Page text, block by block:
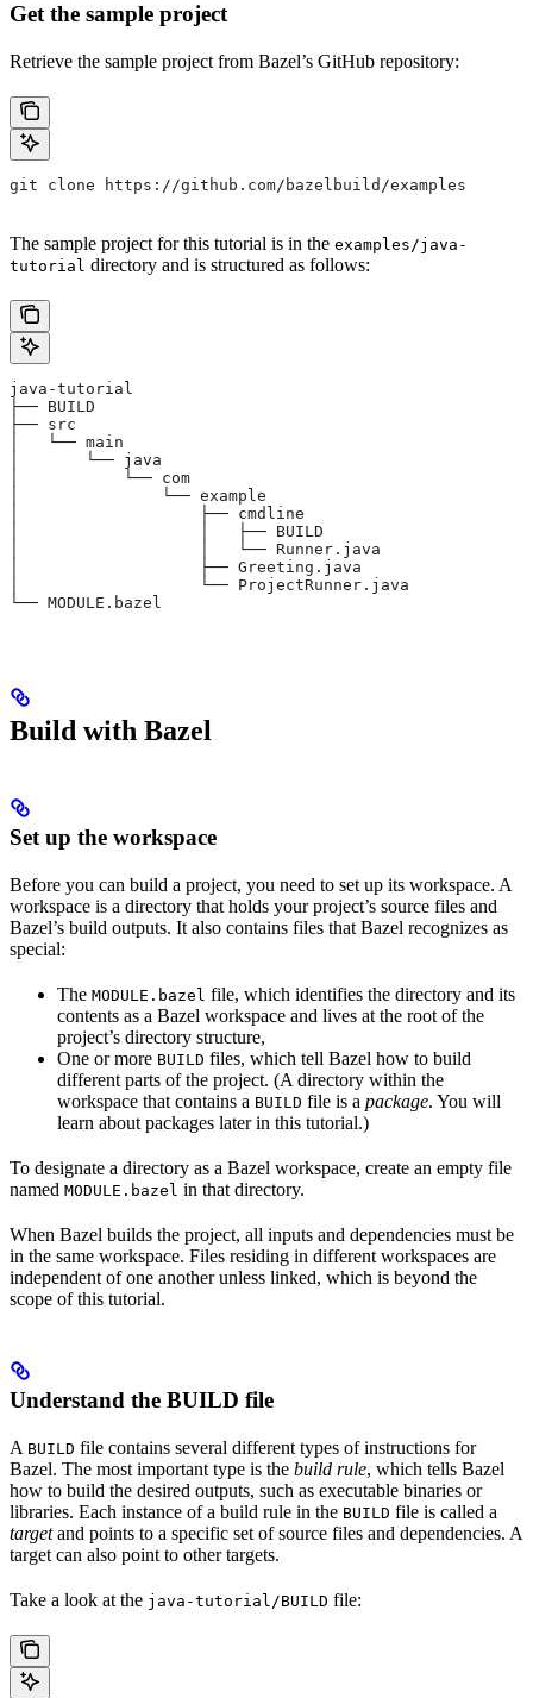
Get the sample project
Retrieve the sample project from Bazel’s GitHub repository:
git clone https://github.com/bazelbuild/examples
The sample project for this tutorial is in the examples/java-
tutorial directory and is structured as follows:
java-tutorial
├── BUILD
├── src
│   └── main
│       └── java
│           └── com
│               └── example
│                   ├── cmdline
│                   │   ├── BUILD
│                   │   └── Runner.java
│                   ├── Greeting.java
│                   └── ProjectRunner.java
└── MODULE.bazel
Build with Bazel
Set up the workspace
Before you can build a project, you need to set up its workspace. A
workspace is a directory that holds your project’s source files and
Bazel’s build outputs. It also contains files that Bazel recognizes as
special:
The MODULE.bazel file, which identifies the directory and its
contents as a Bazel workspace and lives at the root of the
project’s directory structure,
One or more BUILD files, which tell Bazel how to build
different parts of the project. (A directory within the
workspace that contains a BUILD file is a package. You will
learn about packages later in this tutorial.)
To designate a directory as a Bazel workspace, create an empty file
named MODULE.bazel in that directory.
When Bazel builds the project, all inputs and dependencies must be
in the same workspace. Files residing in different workspaces are
independent of one another unless linked, which is beyond the
scope of this tutorial.
Understand the BUILD file
A BUILD file contains several different types of instructions for
Bazel. The most important type is the build rule, which tells Bazel
how to build the desired outputs, such as executable binaries or
libraries. Each instance of a build rule in the BUILD file is called a
targetand points to a specific set of source files and dependencies. A
target can also point to other targets.
Take a look at the java-tutorial/BUILD file: